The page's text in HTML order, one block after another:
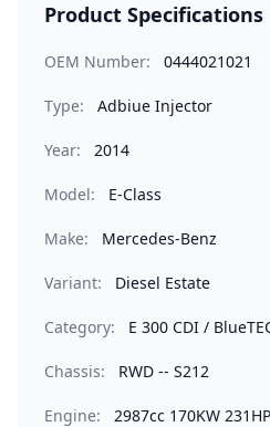
Product Specifications
OEM Number: 0444021021
Type: Adbiue Injector
Year: 2014
Model: E-Class
Make: Mercedes-Benz
Variant: Diesel Estate
Category: E 300 CDI /
Chassis: RWD -- S212
Engine:
2987cc 170KW